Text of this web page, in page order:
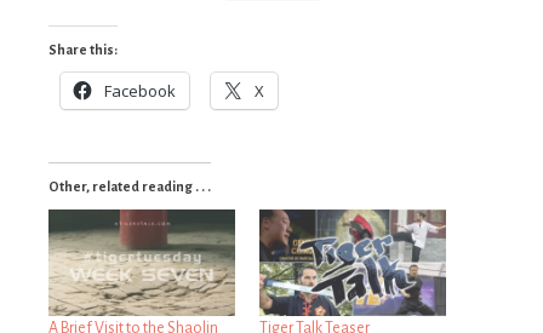
Share this:
Facebook X
Other, related reading . . .
A Brief Visit to the Shaolin
Tiger Talk Teaser